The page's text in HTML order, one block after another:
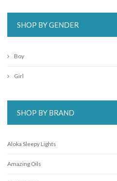
SHOP BY GENDER
Boy
Girl
SHOP BY BRAND
Aloka Sleepy Lights
Amazing Oils